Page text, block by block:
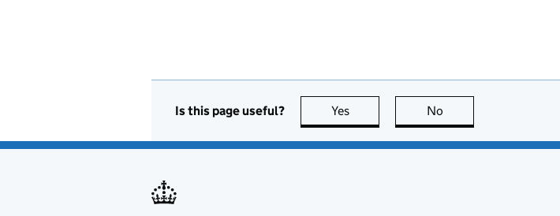
Is this page useful? Yes this page is useful
No